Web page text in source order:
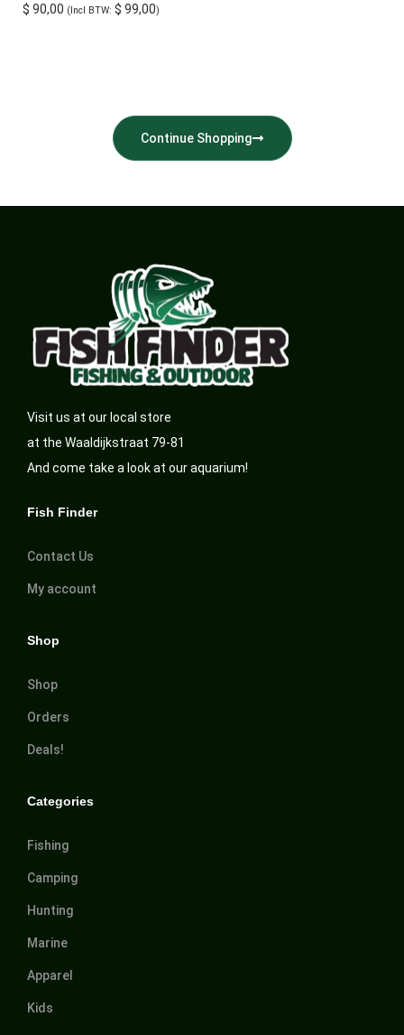
$ 90,00 (Incl BTW: $ 99,00)
Continue Shopping
Visit us at our local store
at the Waaldijkstraat 79-81
And come take a look at our aquarium!
Fish Finder
Contact Us
My account
Shop
Shop
Orders
Deals!
Categories
Fishing
Camping
Hunting
Marine
Apparel
Kids